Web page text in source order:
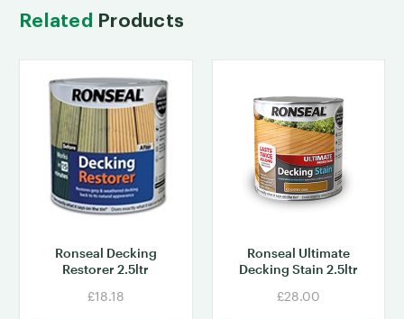
Related Products
Ronseal Decking
Restorer 2.5ltr
£18.18
Ronseal Ultimate
Decking Stain 2.5ltr
£28.00